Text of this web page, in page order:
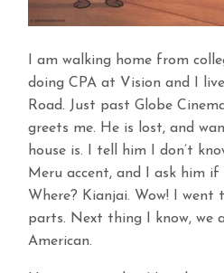
I am walking home from
doing CPA at Vision and I
Road. Just past Globe
greets me. He is lost, and
house is. I tell him I don’t
Meru accent, and I ask him if
Where? Kianjai. Wow! I went
parts. Next thing I know, we
American.